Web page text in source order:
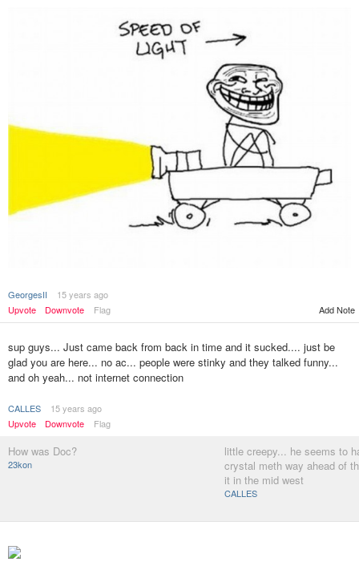
GeorgesII
15 years ago
Upvote
Downvote Flag Add Note
sup guys... Just came back from back in time and it sucked.... just be
glad you are here... no ac... people were stinky and they talked funny...
and oh yeah... not internet connection
CALLES
15 years ago
Upvote
Downvote Flag
How was Doc?
23kon
little creepy... he seems to
crystal meth way ahead of
it in the mid west
CALLES